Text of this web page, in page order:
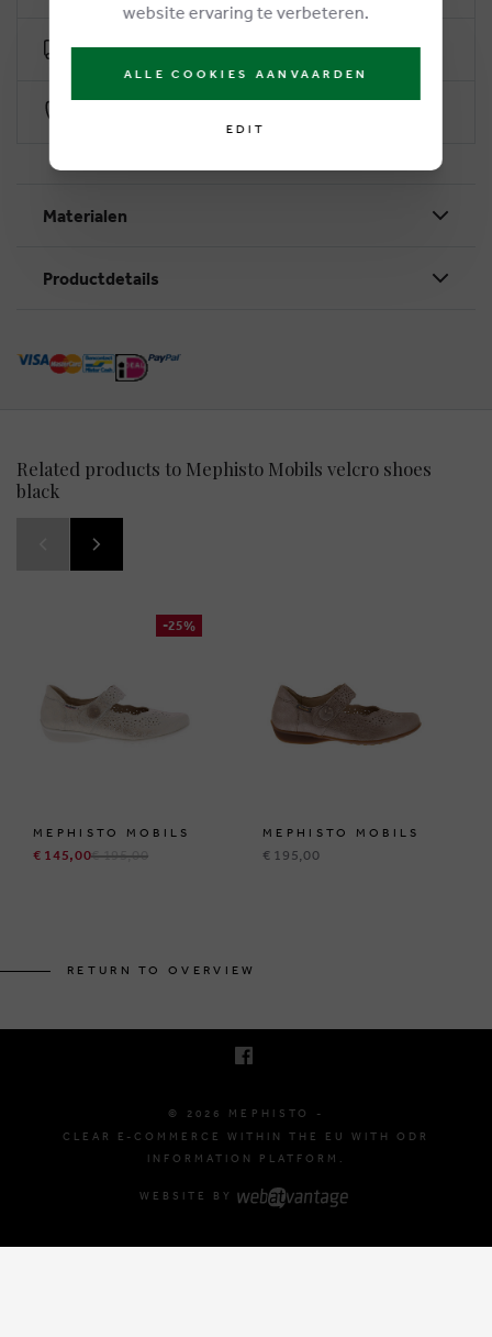
Free delivery from €50
Materialen
Productdetails
Related products to Mephisto Mobils velcro shoes
black
-25%
MEPHISTO MOBILS
€ 145,00€ 195,00
MEPHISTO MOBILS
€ 195,00
RETURN TO OVERVIEW
© 2026 MEPHISTO -
CLEAR E-COMMERCE WITHIN THE EU WITH ODR
INFORMATION PLATFORM.
WEBSITE BY
website ervaring te verbeteren.
ALLE COOKIES AANVAARDEN
EDIT